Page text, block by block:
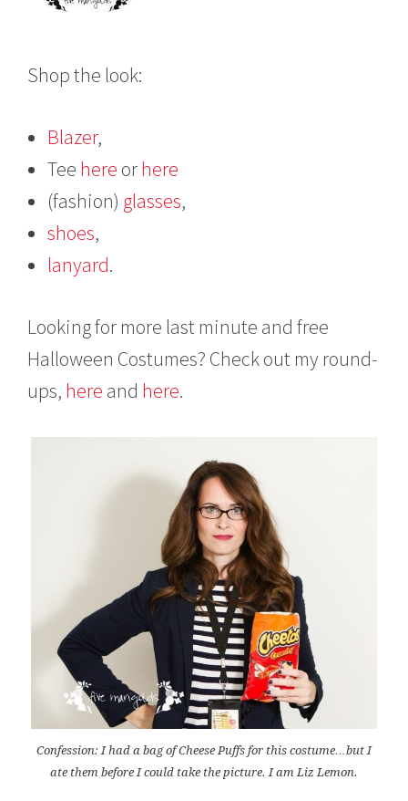
Shop the look:
Blazer,
Tee here or here
(fashion) glasses,
shoes,
lanyard.
Looking for more last minute and free
Halloween Costumes? Check out my round-
ups, here and here.
Confession: I had a bag of Cheese Puffs for this costume…but I
ate them before I could take the picture. I am Liz Lemon.